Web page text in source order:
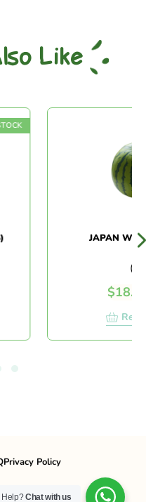
Like
JAPAN
$
Privacy Policy
Help?Chat with us